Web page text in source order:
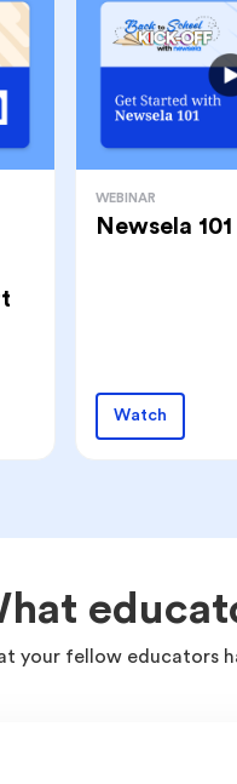
WEBINAR
Newsela 101
Watch
your fellow educators